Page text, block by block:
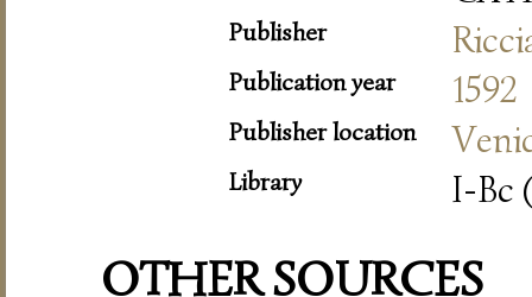
Publisher
Publication year 1592
Publisher location
Library I-Bc
OTHER SOURCES